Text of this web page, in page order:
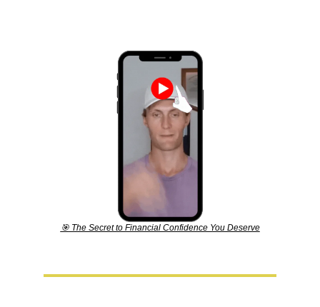
🎯 The Secret to Financial Confidence You Deserve